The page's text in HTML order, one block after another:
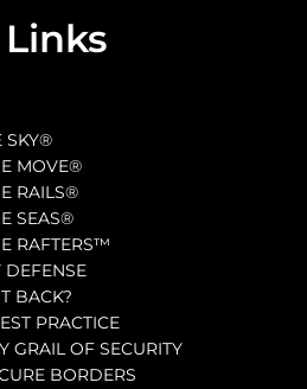
SKY®
MOVE®
RAILS®
SEAS®
RAFTERS™
DEFENSE
BACK?
PRACTICE
GRAIL OF SECURITY
BORDERS